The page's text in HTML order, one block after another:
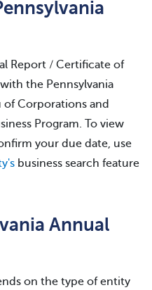
Report / Certificate of
the Pennsylvania
of Corporations and
Program. To view
your due date, use
business search feature
Annual
on the type of entity